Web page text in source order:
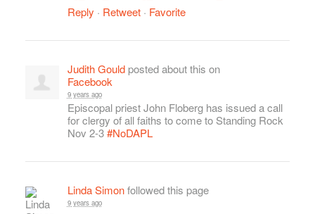
Reply · Retweet· Favorite
Judith Gouldposted about this on
Facebook
9 years ago
Episcopal priest John Floberg has issued a call
for clergy of all faiths to come to Standing Rock
Nov 2-3#NoDAPL
Linda Simonfollowed this page
9 years ago